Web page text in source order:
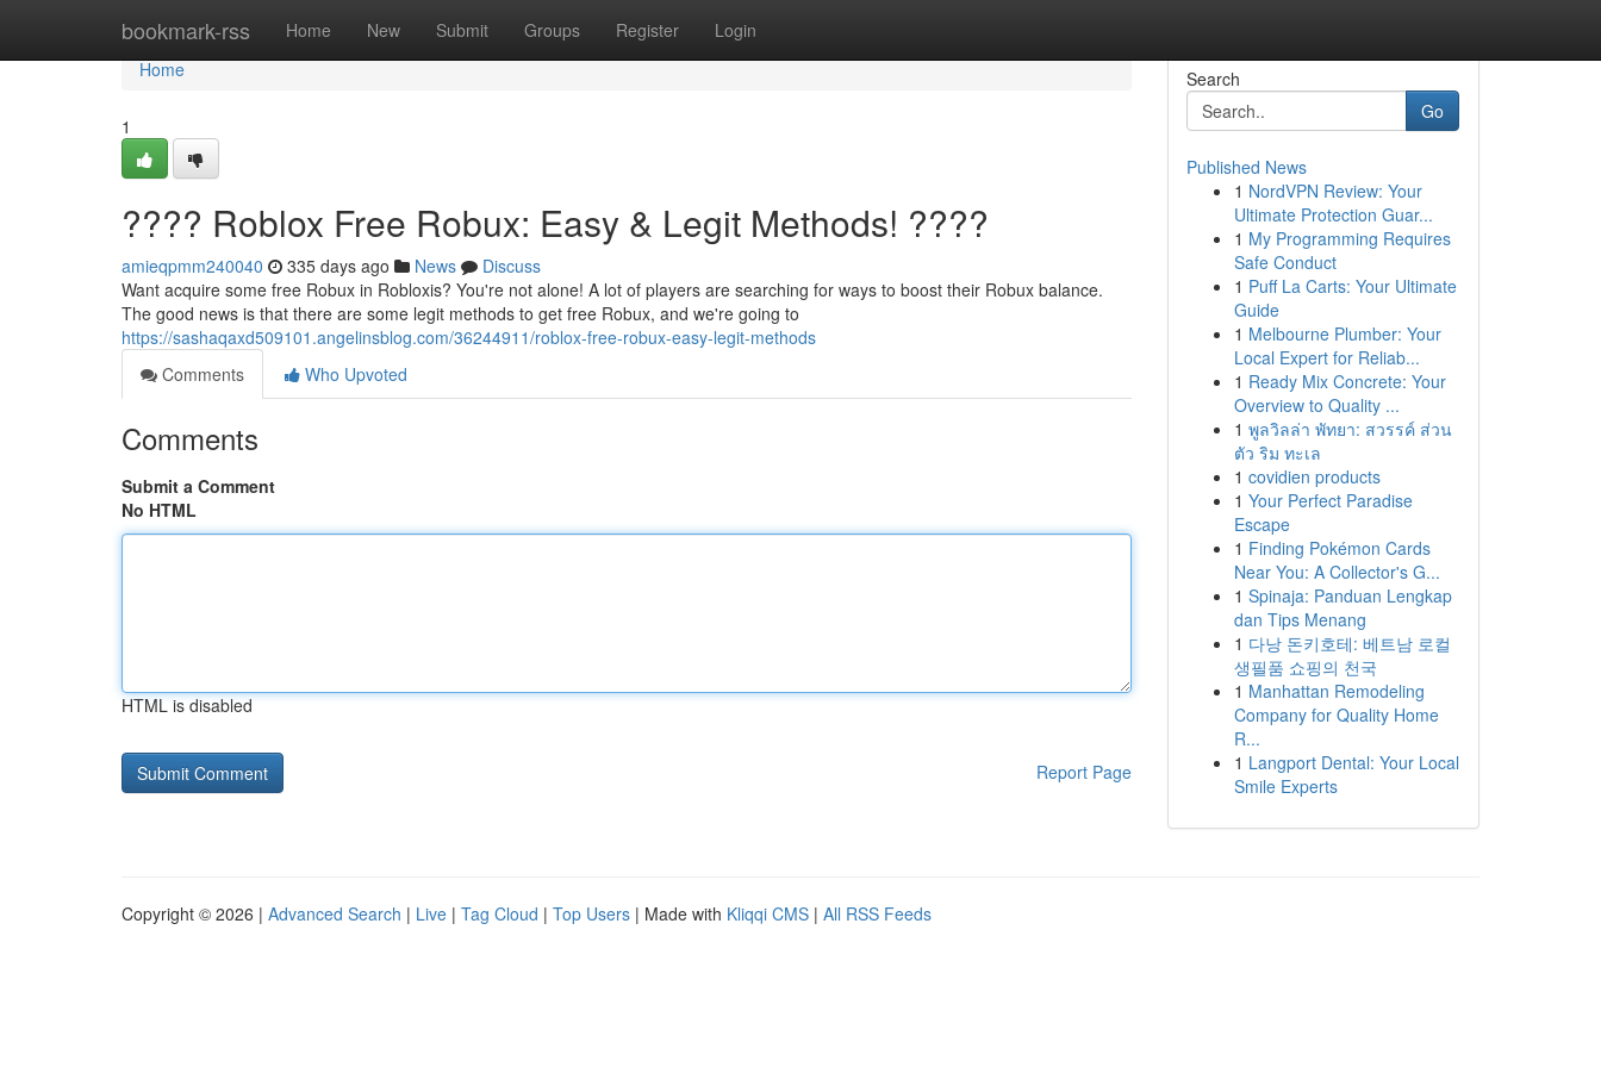
bookmark-rss Home New Submit Groups Register Login
Home
Home
1
???? Roblox Free Robux: Easy & Legit Methods! ????
amieqpmm240040 335 days ago News
Discuss
Want acquire some free Robux in Robloxis? You're not alone! A lot of players are searching for ways to boost their Robux balance.
The good news is that there are some legit methods to get free Robux, and we're going to
https://sashaqaxd509101.angelinsblog.com/36244911/roblox-free-robux-easy-legit-methods
Comments
Who Upvoted
Comments
Submit a Comment
No HTML
HTML is disabled
Report Page
Search
Go
Published News
1 NordVPN Review: Your
Ultimate Protection Guar...
1 My Programming Requires
Safe Conduct
1 Puff La Carts: Your Ultimate
Guide
1 Melbourne Plumber: Your
Local Expert for Reliab...
1 Ready Mix Concrete: Your
Overview to Quality ...
1 พูลวิลล่า พัทยา: สวรรค์ ส่วน
ตัว ริม ทะเล
1 covidien products
1 Your Perfect Paradise
Escape
1 Finding Pokémon Cards
Near You: A Collector's G...
1 Spinaja: Panduan Lengkap
dan Tips Menang
1 다낭 돈키호테: 베트남 로컬
생필품 쇼핑의 천국
1 Manhattan Remodeling
Company for Quality Home
R...
1 Langport Dental: Your Local
Smile Experts
Copyright © 2026 | Advanced Search | Live | Tag Cloud | Top Users | Made with Kliqqi CMS | All RSS Feeds